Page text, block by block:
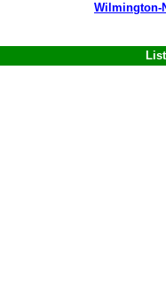
Wilmington-